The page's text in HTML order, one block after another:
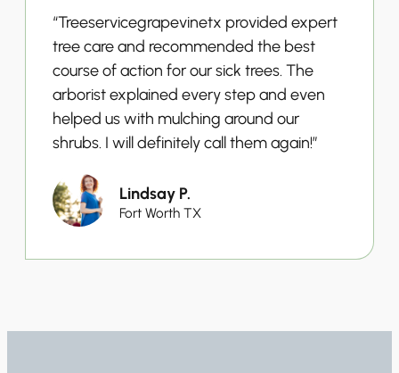
“Treeservicegrapevinetx provided expert
tree care and recommended the best
course of action for our sick trees. The
arborist explained every step and even
helped us with mulching around our
shrubs. I will definitely call them again!”
Lindsay P.
Fort Worth TX